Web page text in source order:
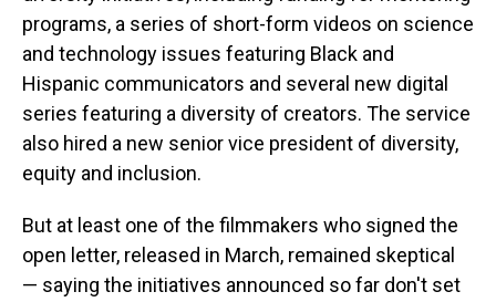
programs, a series of short-form videos on science
and technology issues featuring Black and
Hispanic communicators and several new digital
series featuring a diversity of creators. The service
also hired a new senior vice president of diversity,
equity and inclusion.
But at least one of the filmmakers who signed the
open letter, released in March, remained skeptical
— saying the initiatives announced so far don't set